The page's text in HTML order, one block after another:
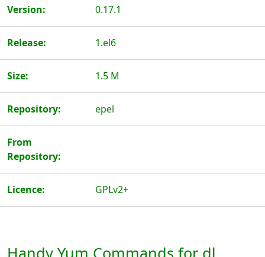
Version: 0.17.1
Release: 1.el6
Size: 1.5 M
Repository: epel
From
Repository:
Licence: GPLv2+
Handy Yum Commands for dl